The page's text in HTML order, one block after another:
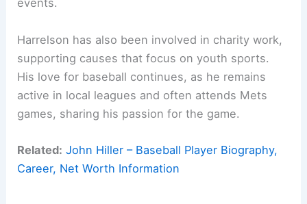
events.
Harrelson has also been involved in charity work,
supporting causes that focus on youth sports.
His love for baseball continues, as he remains
active in local leagues and often attends Mets
games, sharing his passion for the game.
Related: John Hiller – Baseball Player Biography,
Career, Net Worth Information